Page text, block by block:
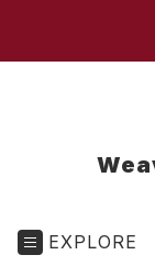
EXPLORE